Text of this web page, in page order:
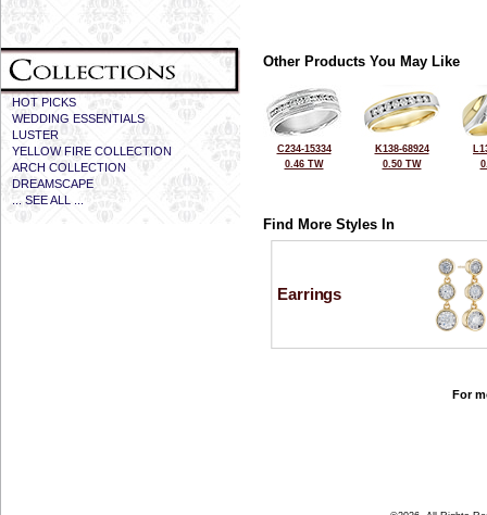
HOT PICKS
WEDDING ESSENTIALS
LUSTER
YELLOW FIRE COLLECTION
ARCH COLLECTION
DREAMSCAPE
... SEE ALL ...
Other Products You May Like
C234-15334
0.46 TW
K138-68924
0.50 TW
Find More Styles In
Earrings
For